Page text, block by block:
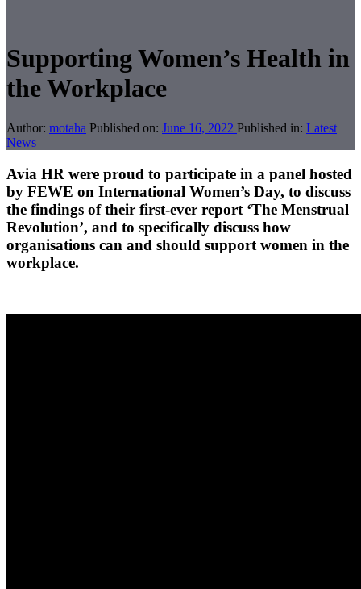
Supporting Women’s Health in
the Workplace
Author: motaha Published on: June 16, 2022 Published in: Latest
News
Avia HR were proud to participate in a panel hosted
by FEWE on International Women’s Day, to discuss
the findings of their first-ever report ‘The Menstrual
Revolution’, and to specifically discuss how
organisations can and should support women in the
workplace.